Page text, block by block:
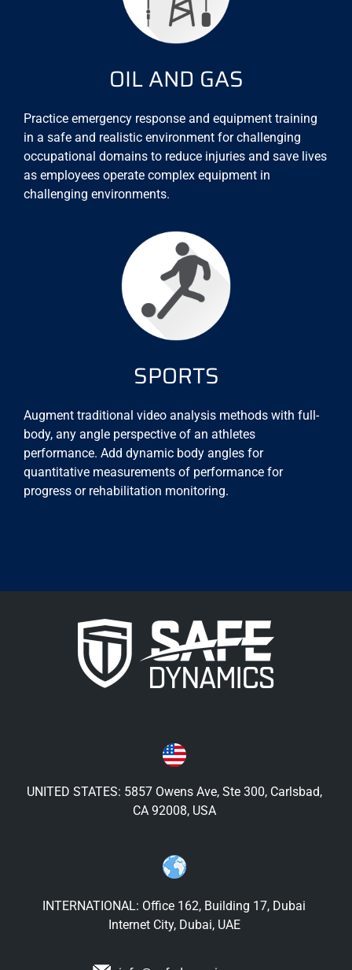
OIL AND GAS
Practice emergency response and equipment training
in a safe and realistic environment for challenging
occupational domains to reduce injuries and save lives
as employees operate complex equipment in
challenging environments.
SPORTS
Augment traditional video analysis methods with full-
body, any angle perspective of an athletes
performance. Add dynamic body angles for
quantitative measurements of performance for
progress or rehabilitation monitoring.
UNITED STATES: 5857 Owens Ave, Ste 300, Carlsbad,
CA 92008, USA
INTERNATIONAL: Office 162, Building 17, Dubai
Internet City, Dubai, UAE